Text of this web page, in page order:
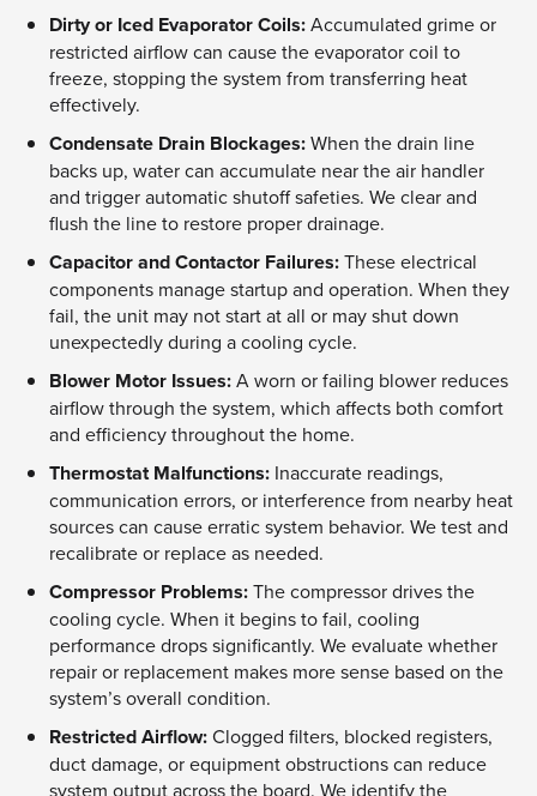
Dirty or Iced Evaporator Coils:Accumulated grime or
restricted airflow can cause the evaporator coil to
freeze, stopping the system from transferring heat
effectively.
Condensate Drain Blockages:When the drain line
backs up, water can accumulate near the air handler
and trigger automatic shutoff safeties. We clear and
flush the line to restore proper drainage.
Capacitor and Contactor Failures:These electrical
components manage startup and operation. When they
fail, the unit may not start at all or may shut down
unexpectedly during a cooling cycle.
Blower Motor Issues:A worn or failing blower reduces
airflow through the system, which affects both comfort
and efficiency throughout the home.
Thermostat Malfunctions: Inaccurate readings,
communication errors, or interference from nearby heat
sources can cause erratic system behavior. We test and
recalibrate or replace as needed.
Compressor Problems:The compressor drives the
cooling cycle. When it begins to fail, cooling
performance drops significantly. We evaluate whether
repair or replacement makes more sense based on the
system’s overall condition.
Restricted Airflow:Clogged filters, blocked registers,
duct damage, or equipment obstructions can reduce
system output across the board. We identify the